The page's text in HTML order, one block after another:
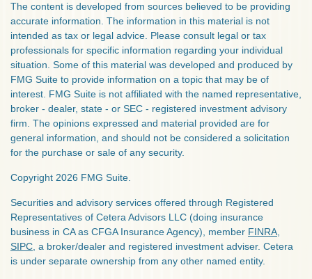
The content is developed from sources believed to be providing
accurate information. The information in this material is not
intended as tax or legal advice. Please consult legal or tax
professionals for specific information regarding your individual
situation. Some of this material was developed and produced by
FMG Suite to provide information on a topic that may be of
interest. FMG Suite is not affiliated with the named representative,
broker - dealer, state - or SEC - registered investment advisory
firm. The opinions expressed and material provided are for
general information, and should not be considered a solicitation
for the purchase or sale of any security.
Copyright 2026 FMG Suite.
Securities and advisory services offered through Registered
Representatives of Cetera Advisors LLC (doing insurance
business in CA as CFGA Insurance Agency), member FINRA
SIPC , a broker/dealer and registered investment adviser. Cetera
is under separate ownership from any other named entity.